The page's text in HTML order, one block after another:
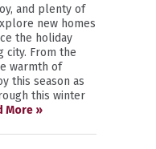
and plenty of
new homes
the holiday
city. From the
warmth of
this season as
this winter
More »